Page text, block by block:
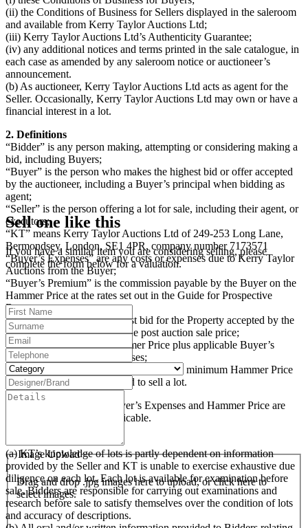
(ii) the Conditions of Business for Sellers displayed in the saleroom
and available from Kerry Taylor Auctions Ltd;
(iii) Kerry Taylor Auctions Ltd’s Authenticity Guarantee;
(iv) any additional notices and terms printed in the sale catalogue, in
each case as amended by any saleroom notice or auctioneer’s
announcement.
(b) As auctioneer, Kerry Taylor Auctions Ltd acts as agent for the
Seller. Occasionally, Kerry Taylor Auctions Ltd may own or have a
financial interest in a lot.
2. Definitions
“Bidder” is any person making, attempting or considering making a
bid, including Buyers;
“Buyer” is the person who makes the highest bid or offer accepted
by the auctioneer, including a Buyer’s principal when bidding as
agent;
“Seller” is the person offering a lot for sale, including their agent, or
executors;
“KT” means Kerry Taylor Auctions Ltd of 249-253 Long Lane,
Bermondsey, London, SE1 4PR, company number 7173571
“Buyer’s Expenses” are any costs or expenses due to Kerry Taylor
Auctions from the Buyer;
“Buyer’s Premium” is the commission payable by the Buyer on the
Hammer Price at the rates set out in the Guide for Prospective
Buyers;
“Hammer Price” is the highest bid for the Property accepted by the
auctioneer at the auction or the post auction sale price;
“Purchase Price” is the Hammer Price plus applicable Buyer’s
Premium and Buyer’s Expenses;
“Reserve Price” (where applicable) is the minimum Hammer Price
at which the Seller has agreed to sell a lot.
The Buyer’s Premium, Buyer’s Expenses and Hammer Price are
subject to VAT, where applicable.
(a) KT’s knowledge of lots is partly dependent on information
provided by the Seller and KT is unable to exercise exhaustive due
diligence on each lot. Each lot is available for examination before
sale. Bidders are responsible for carrying out examinations and
research before sale to satisfy themselves over the condition of lots
and accuracy of descriptions.
Sell one like this
If you have a similar item you are considering selling, please
complete the form below for a valuation.
Image Upload
Drag and drop .jpg images here to upload, or click here to
select images.